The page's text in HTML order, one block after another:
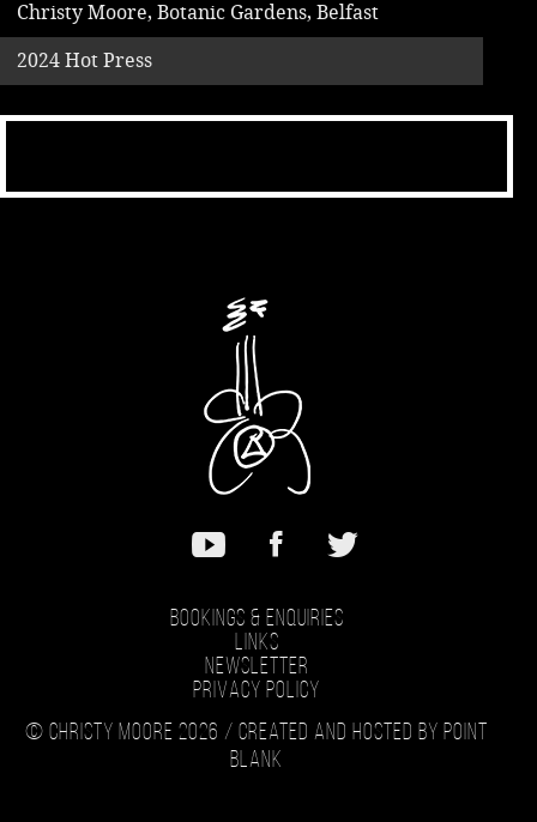
Christy Moore, Botanic Gardens, Belfast
2024 Hot Press
Bookings & Enquiries
Links
Newsletter
Privacy Policy
© Christy Moore 2026 / Created and hosted by Point
Blank